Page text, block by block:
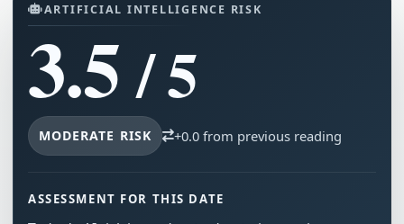
ARTIFICIAL INTELLIGENCE RISK
3.5/ 5
MODERATE RISK +0.0 from previous reading
ASSESSMENT FOR THIS DATE